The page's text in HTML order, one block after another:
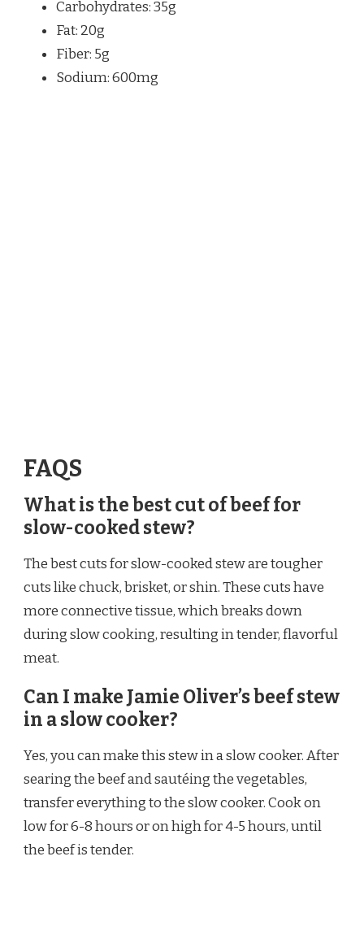
Carbohydrates: 35g
Fat: 20g
Fiber: 5g
Sodium: 600mg
FAQS
What is the best cut of beef for
slow-cooked stew?
The best cuts for slow-cooked stew are tougher
cuts like chuck, brisket, or shin. These cuts have
more connective tissue, which breaks down
during slow cooking, resulting in tender, flavorful
meat.
Can I make Jamie Oliver’s beef stew
in a slow cooker?
Yes, you can make this stew in a slow cooker. After
searing the beef and sautéing the vegetables,
transfer everything to the slow cooker. Cook on
low for 6-8 hours or on high for 4-5 hours, until
the beef is tender.